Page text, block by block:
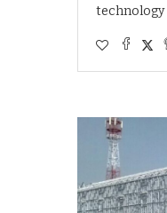
technology